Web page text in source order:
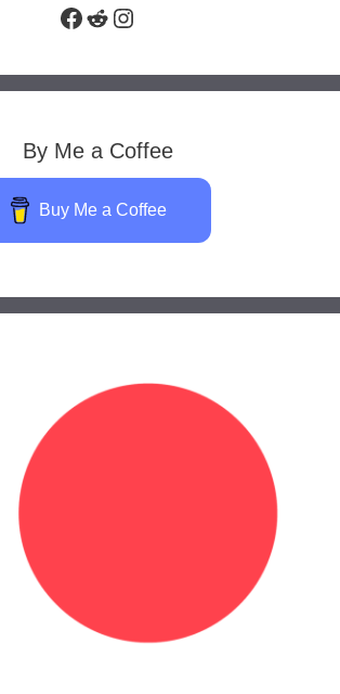
Facebook
RedditInstagram
By Me a Coffee
Buy Me a Coffee